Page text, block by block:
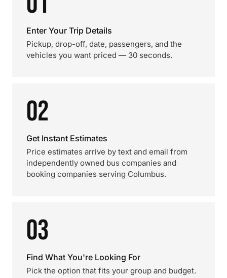
Enter Your Trip Details
Pickup, drop-off, date, passengers, and the
vehicles you want priced — 30 seconds.
02
Get Instant Estimates
Price estimates arrive by text and email from
independently owned bus companies and
booking companies serving Columbus.
03
Find What You're Looking For
Pick the option that fits your group and budget.